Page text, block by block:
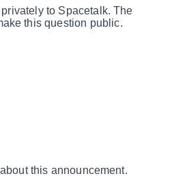
to Spacetalk. The
this question public.
this announcement.